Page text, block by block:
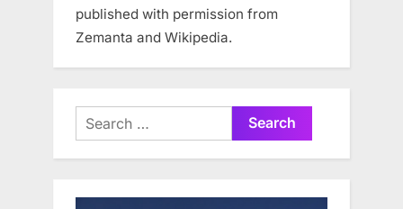
published with permission from
Zemanta and Wikipedia.
Search
for: